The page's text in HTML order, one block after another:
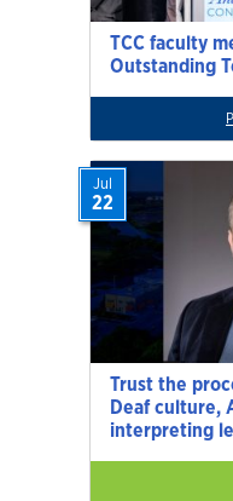
TCC faculty
Outstanding
Trust the
Deaf culture,
interpreting
Jul
22